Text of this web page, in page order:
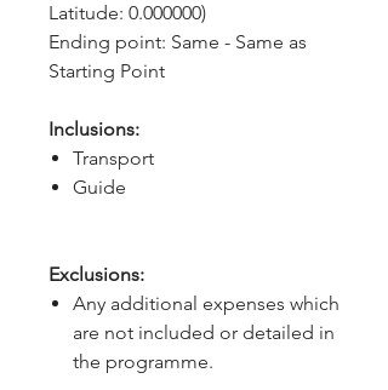
Latitude: 0.000000)
Ending point: Same - Same as
Starting Point
Inclusions:
Transport
Guide
Exclusions:
Any additional expenses which
are not included or detailed in
the programme.